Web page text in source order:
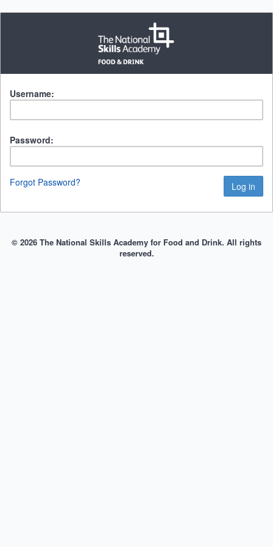
Username:
Password:
Forgot Password?
© 2026 The National Skills Academy for Food and Drink. All rights
reserved.